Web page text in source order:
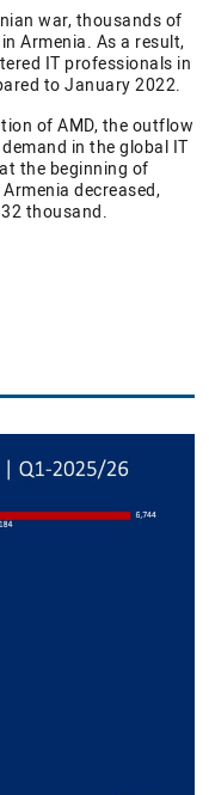
war, thousands of
Armenia. As a result,
IT professionals in
to January 2022.
of AMD, the outflow
in the global IT
the beginning of
decreased,
thousand.